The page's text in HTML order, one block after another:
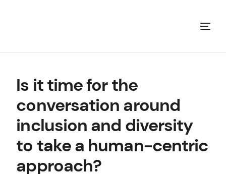
Is it time for the
conversation around
inclusion and diversity
to take a human-centric
approach?